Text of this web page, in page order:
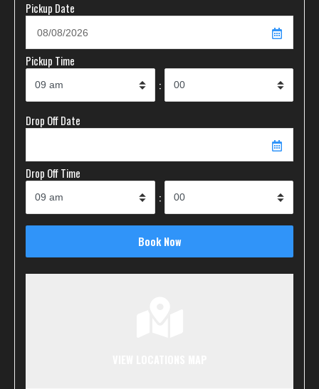
Pickup Date
Pickup Time
:
Drop Off Date
Drop Off Time
: